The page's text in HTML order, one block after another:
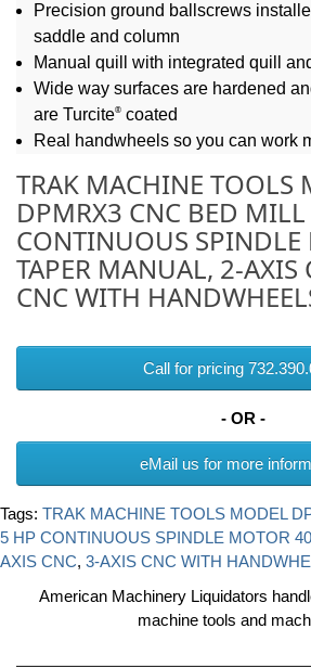
Precision ground ballscrews
saddle and column
Manual quill with integrated quill
Wide way surfaces are hardened
are Turcite® coated
Real handwheels so you can work
TRAK MACHINE TOOLS
DPMRX3 CNC BED
CONTINUOUS
TAPER MANUAL, 2-AXIS
CNC WITH
Call for pricing
- OR -
eMail us for more
Tags: TRAK MACHINE TOOLS MODEL
5 HP CONTINUOUS SPINDLE MOTOR
AXIS CNC, 3-AXIS CNC WITH
American Machinery Liquidators
machine tools and